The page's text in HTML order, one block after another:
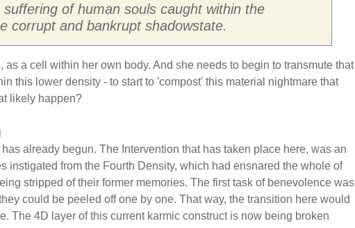
of human souls caught within the
corrupt and bankrupt shadowstate.
a cell within her own body. And she needs to begin to transmute that
this lower density - to start to 'compost' this material nightmare that
likely happen?
already begun. The Intervention that has taken place here, was an
instigated from the Fourth Density, which had ensnared the whole of
stripped of their former memories. The first task of benevolence was
could be peeled off one by one. That way, the transition here would
The 4D layer of this current karmic construct is now being broken